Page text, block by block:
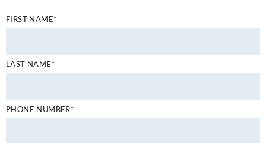
FIRST NAME*
LAST NAME*
PHONE NUMBER*